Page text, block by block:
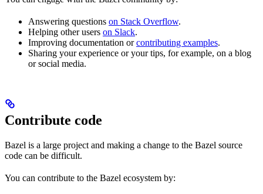
Answering questions on Stack Overflow.
Helping other users on Slack.
Improving documentation orcontributing examples.
Sharing your experience or your tips, for example, on a blog
or social media.
Contribute code
Bazel is a large project and making a change to the Bazel source
code can be difficult.
You can contribute to the Bazel ecosystem by: